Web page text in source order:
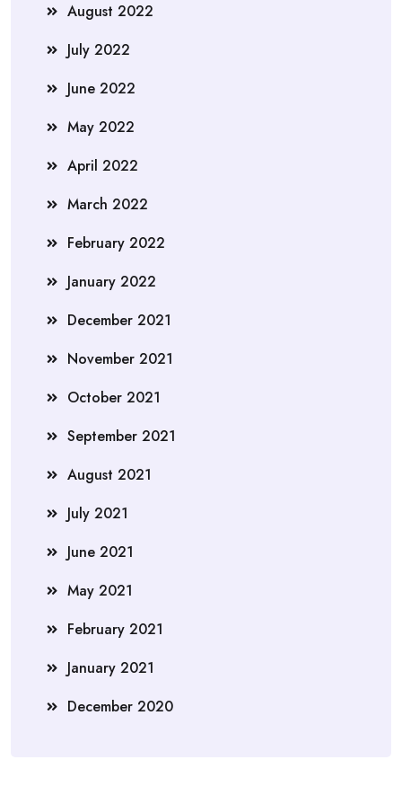
August 2022
July 2022
June 2022
May 2022
April 2022
March 2022
February 2022
January 2022
December 2021
November 2021
October 2021
September 2021
August 2021
July 2021
June 2021
May 2021
February 2021
January 2021
December 2020